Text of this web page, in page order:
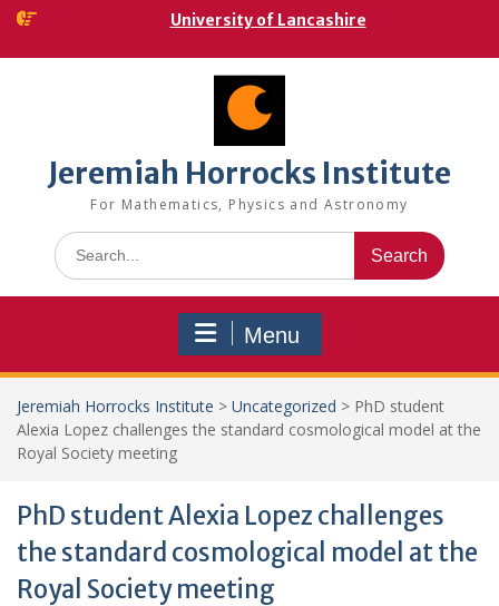
Skip
content
University of Lancashire
Jeremiah Horrocks Institute
For Mathematics, Physics and Astronomy
Search
for:
Menu
Jeremiah Horrocks Institute > Uncategorized > PhD student
Alexia Lopez challenges the standard cosmological model at the
Royal Society meeting
PhD student Alexia Lopez challenges
the standard cosmological model at the
Royal Society meeting